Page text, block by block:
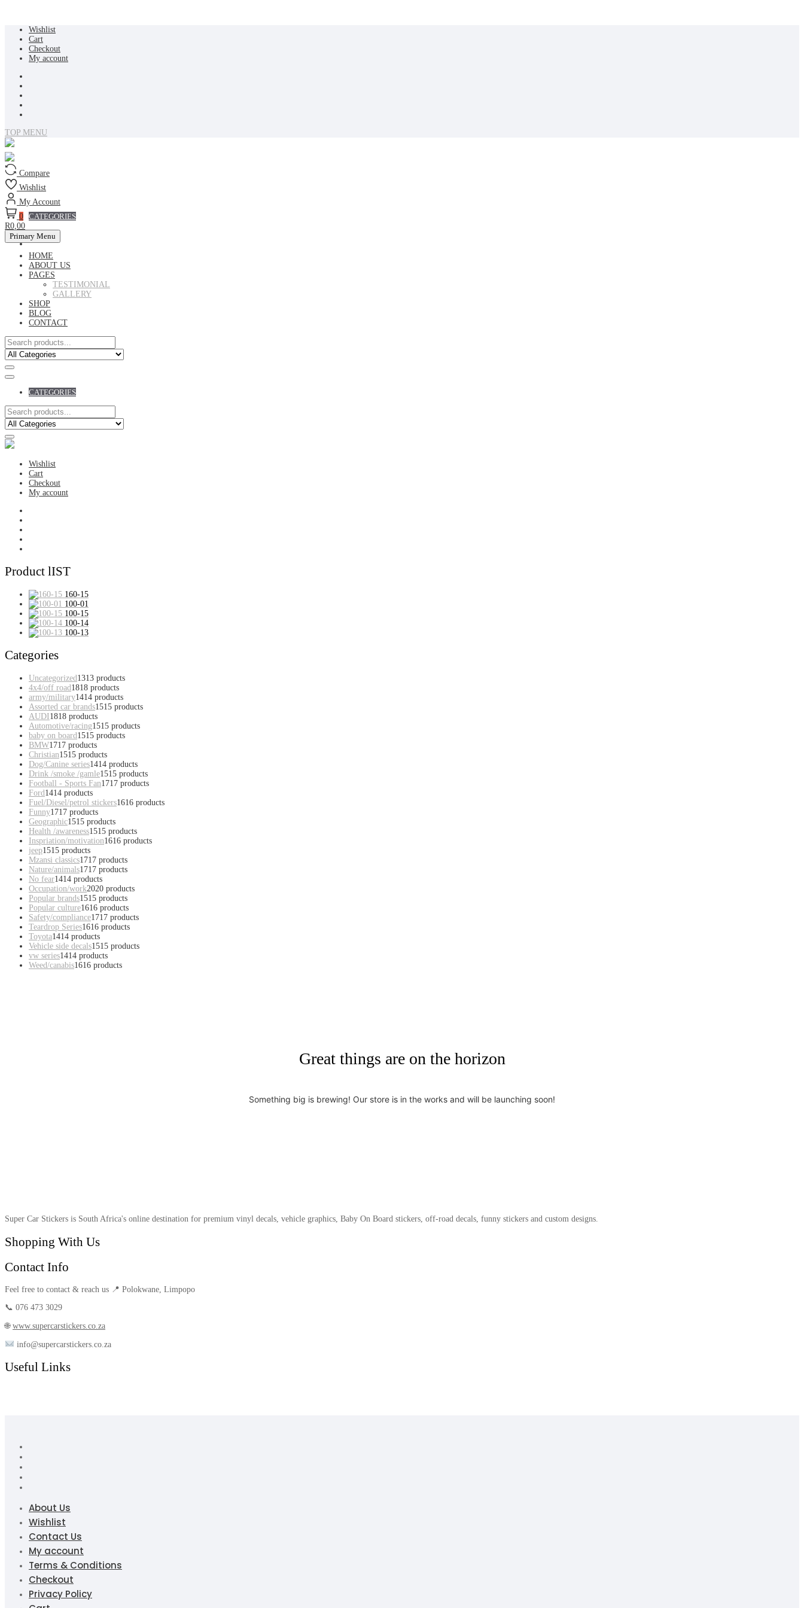
content
Wishlist
Cart
Checkout
My account
TOP MENU
Compare
Wishlist
My Account
0
R0,00
CATEGORIES
Primary Menu
HOME
ABOUT US
PAGES
TESTIMONIAL
GALLERY
SHOP
BLOG
CONTACT
CATEGORIES
Wishlist
Cart
Checkout
My account
Product lIST
160-15
100-01
100-15
100-14
100-13
Categories
Uncategorized1313 products
4x4/off road1818 products
army/military1414 products
Assorted car brands1515 products
AUDI1818 products
Automotive/racing1515 products
baby on board1515 products
BMW1717 products
Christian1515 products
Dog/Canine series1414 products
Drink /smoke /gamle1515 products
Football - Sports Fan1717 products
Ford1414 products
Fuel/Diesel/petrol stickers1616 products
Funny1717 products
Geographic1515 products
Health /awareness1515 products
Inspriation/motivation1616 products
jeep1515 products
Mzansi classics1717 products
Nature/animals1717 products
No fear1414 products
Occupation/work2020 products
Popular brands1515 products
Popular culture1616 products
Safety/compliance1717 products
Teardrop Series1616 products
Toyota1414 products
Vehicle side decals1515 products
vw series1414 products
Weed/canabis1616 products
Great things are on the horizon
Something big is brewing! Our store is in the works and will be launching soon!
Super Car Stickers is South Africa's online destination for premium vinyl decals, vehicle graphics, Baby On Board stickers, off-road decals, funny stickers and custom designs.
Shopping With Us
Contact Info
Feel free to contact & reach us 📍 Polokwane, Limpopo
📞 076 473 3029
🌐 www.supercarstickers.co.za
info@supercarstickers.co.za
Useful Links
About Us
Wishlist
Contact Us
My account
Terms & Conditions
Checkout
Privacy Policy